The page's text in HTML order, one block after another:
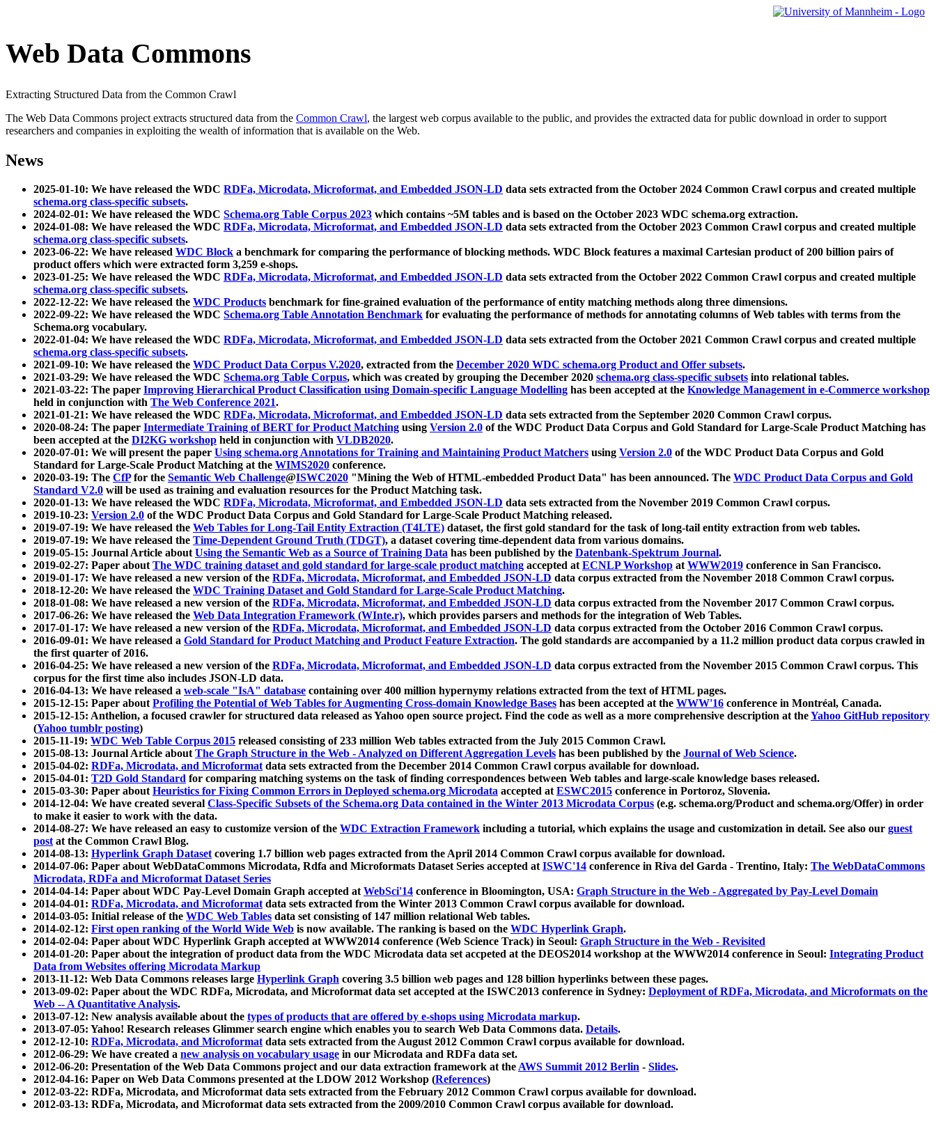
Web Data Commons
Extracting Structured Data from the Common Crawl
The Web Data Commons project extracts structured data from the Common Crawl, the largest web corpus available to the public, and provides the extracted data for public download in order to support
researchers and companies in exploiting the wealth of information that is available on the Web.
News
2025-01-10: We have released the WDC RDFa, Microdata, Microformat, and Embedded JSON-LD data sets extracted from the October 2024 Common Crawl corpus and created multiple
schema.org class-specific subsets.
2024-02-01: We have released the WDC Schema.org Table Corpus 2023 which contains ~5M tables and is based on the October 2023 WDC schema.org extraction.
2024-01-08: We have released the WDC RDFa, Microdata, Microformat, and Embedded JSON-LD data sets extracted from the October 2023 Common Crawl corpus and created multiple
schema.org class-specific subsets.
2023-06-22: We have released WDC Block a benchmark for comparing the performance of blocking methods. WDC Block features a maximal Cartesian product of 200 billion pairs of
product offers which were extracted form 3,259 e-shops.
2023-01-25: We have released the WDC RDFa, Microdata, Microformat, and Embedded JSON-LD data sets extracted from the October 2022 Common Crawl corpus and created multiple
schema.org class-specific subsets.
2022-12-22: We have released the WDC Products benchmark for fine-grained evaluation of the performance of entity matching methods along three dimensions.
2022-09-22: We have released the WDC Schema.org Table Annotation Benchmark for evaluating the performance of methods for annotating columns of Web tables with terms from the
Schema.org vocabulary.
2022-01-04: We have released the WDC RDFa, Microdata, Microformat, and Embedded JSON-LD data sets extracted from the October 2021 Common Crawl corpus and created multiple
schema.org class-specific subsets.
2021-09-10: We have released the WDC Product Data Corpus V.2020, extracted from the December 2020 WDC schema.org Product and Offer subsets.
2021-03-29: We have released the WDC Schema.org Table Corpus, which was created by grouping the December 2020 schema.org class-specific subsets into relational tables.
2021-03-22: The paper Improving Hierarchical Product Classification using Domain-specific Language Modelling has been accepted at the Knowledge Management in e-Commerce workshop
held in conjunction with The Web Conference 2021.
2021-01-21: We have released the WDC RDFa, Microdata, Microformat, and Embedded JSON-LD data sets extracted from the September 2020 Common Crawl corpus.
2020-08-24: The paper Intermediate Training of BERT for Product Matching using Version 2.0 of the WDC Product Data Corpus and Gold Standard for Large-Scale Product Matching has
been accepted at the DI2KG workshop held in conjunction with VLDB2020.
2020-07-01: We will present the paper Using schema.org Annotations for Training and Maintaining Product Matchers using Version 2.0 of the WDC Product Data Corpus and Gold
Standard for Large-Scale Product Matching at the WIMS2020 conference.
2020-03-19: The CfPfor the Semantic Web Challenge@ISWC2020 "Mining the Web of HTML-embedded Product Data" has been announced. The WDC Product Data Corpus and Gold
Standard V2.0 will be used as training and evaluation resources for the Product Matching task.
2020-01-13: We have released the WDC RDFa, Microdata, Microformat, and Embedded JSON-LD data sets extracted from the November 2019 Common Crawl corpus.
2019-10-23: Version 2.0 of the WDC Product Data Corpus and Gold Standard for Large-Scale Product Matching released.
2019-07-19: We have released the Web Tables for Long-Tail Entity Extraction (T4LTE) dataset, the first gold standard for the task of long-tail entity extraction from web tables.
2019-07-19: We have released the Time-Dependent Ground Truth (TDGT), a dataset covering time-dependent data from various domains.
2019-05-15: Journal Article aboutUsing the Semantic Web as a Source of Training Data has been published by the Datenbank-Spektrum Journal.
2019-02-27: Paper aboutThe WDC training dataset and gold standard for large-scale product matching accepted atECNLP Workshop atWWW2019 conference in San Francisco.
2019-01-17: We have released a new version of the RDFa, Microdata, Microformat, and Embedded JSON-LD data corpus extracted from the November 2018 Common Crawl corpus.
2018-12-20: We have released the WDC Training Dataset and Gold Standard for Large-Scale Product Matching.
2018-01-08: We have released a new version of the RDFa, Microdata, Microformat, and Embedded JSON-LD data corpus extracted from the November 2017 Common Crawl corpus.
2017-06-26: We have released the Web Data Integration Framework (WInte.r), which provides parsers and methods for the integration of Web Tables.
2017-01-17: We have released a new version of the RDFa, Microdata, Microformat, and Embedded JSON-LD data corpus extracted from the October 2016 Common Crawl corpus.
2016-09-01: We have released a Gold Standard for Product Matching and Product Feature Extraction. The gold standards are accompanied by a 11.2 million product data corpus crawled in
the first quarter of 2016.
2016-04-25: We have released a new version of the RDFa, Microdata, Microformat, and Embedded JSON-LD data corpus extracted from the November 2015 Common Crawl corpus. This
corpus for the first time also includes JSON-LD data.
2016-04-13: We have released a web-scale "IsA" database containing over 400 million hypernymy relations extracted from the text of HTML pages.
2015-12-15: Paper aboutProfiling the Potential of Web Tables for Augmenting Cross-domain Knowledge Bases has been accepted at the WWW'16 conference in Montréal, Canada.
2015-12-15: Anthelion, a focused crawler for structured data released as Yahoo open source project. Find the code as well as a more comprehensive description at theYahoo GitHub repository
(Yahoo tumblr posting)
2015-11-19: WDC Web Table Corpus 2015 released consisting of 233 million Web tables extracted from the July 2015 Common Crawl.
2015-08-13: Journal Article aboutThe Graph Structure in the Web - Analyzed on Different Aggregation Levels has been published by the Journal of Web Science.
2015-04-02: RDFa, Microdata, and Microformatdata sets extracted from the December 2014 Common Crawl corpus available for download.
2015-04-01: T2D Gold Standard for comparing matching systems on the task of finding correspondences between Web tables and large-scale knowledge bases released.
2015-03-30: Paper aboutHeuristics for Fixing Common Errors in Deployed schema.org Microdata accepted atESWC2015 conference in Portoroz, Slovenia.
2014-12-04: We have created several Class-Specific Subsets of the Schema.org Data contained in the Winter 2013 Microdata Corpus (e.g. schema.org/Product and schema.org/Offer) in order
to make it easier to work with the data.
2014-08-27: We have released an easy to customize version of the WDC Extraction Framework including a tutorial, which explains the usage and customization in detail. See also our guest
postat the Common Crawl Blog.
2014-08-13: Hyperlink Graph Datasetcovering 1.7 billion web pages extracted from the April 2014 Common Crawl corpus available for download.
2014-07-06: Paper about WebDataCommons Microdata, Rdfa and Microformats Dataset Series accepted atISWC'14 conference in Riva del Garda - Trentino, Italy: The WebDataCommons
Microdata, RDFa and Microformat Dataset Series
2014-04-14: Paper about WDC Pay-Level Domain Graph accepted atWebSci'14 conference in Bloomington, USA: Graph Structure in the Web - Aggregated by Pay-Level Domain
2014-04-01: RDFa, Microdata, and Microformatdata sets extracted from the Winter 2013 Common Crawl corpus available for download.
2014-03-05: Initial release of the WDC Web Tables data set consisting of 147 million relational Web tables.
2014-02-12: First open ranking of the World Wide Web is now available. The ranking is based on the WDC Hyperlink Graph.
2014-02-04: Paper about WDC Hyperlink Graph accepted at WWW2014 conference (Web Science Track) in Seoul: Graph Structure in the Web - Revisited
2014-01-20: Paper about the integration of product data from the WDC Microdata data set accpeted at the DEOS2014 workshop at the WWW2014 conference in Seoul: Integrating Product
Data from Websites offering Microdata Markup
2013-11-12: Web Data Commons releases large Hyperlink Graph covering 3.5 billion web pages and 128 billion hyperlinks between these pages.
2013-09-02: Paper about the WDC RDFa, Microdata, and Microformat data set accepted at the ISWC2013 conference in Sydney: Deployment of RDFa, Microdata, and Microformats on the
Web -- A Quantitative Analysis.
2013-07-12: New analysis available about the types of products that are offered by e-shops using Microdata markup.
2013-07-05: Yahoo! Research releases Glimmer search engine which enables you to search Web Data Commons data. Details.
2012-12-10: RDFa, Microdata, and Microformatdata sets extracted from the August 2012 Common Crawl corpus available for download.
2012-06-29: We have created a new analysis on vocabulary usage in our Microdata and RDFa data set.
2012-06-20: Presentation of the Web Data Commons project and our data extraction framework at theAWS Summit 2012 Berlin - Slides.
2012-04-16: Paper on Web Data Commons presented at the LDOW 2012 Workshop (References)
2012-03-22: RDFa, Microdata, and Microformat data sets extracted from the February 2012 Common Crawl corpus available for download.
2012-03-13: RDFa, Microdata, and Microformat data sets extracted from the 2009/2010 Common Crawl corpus available for download.